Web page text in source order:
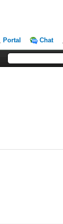
Portal Chat